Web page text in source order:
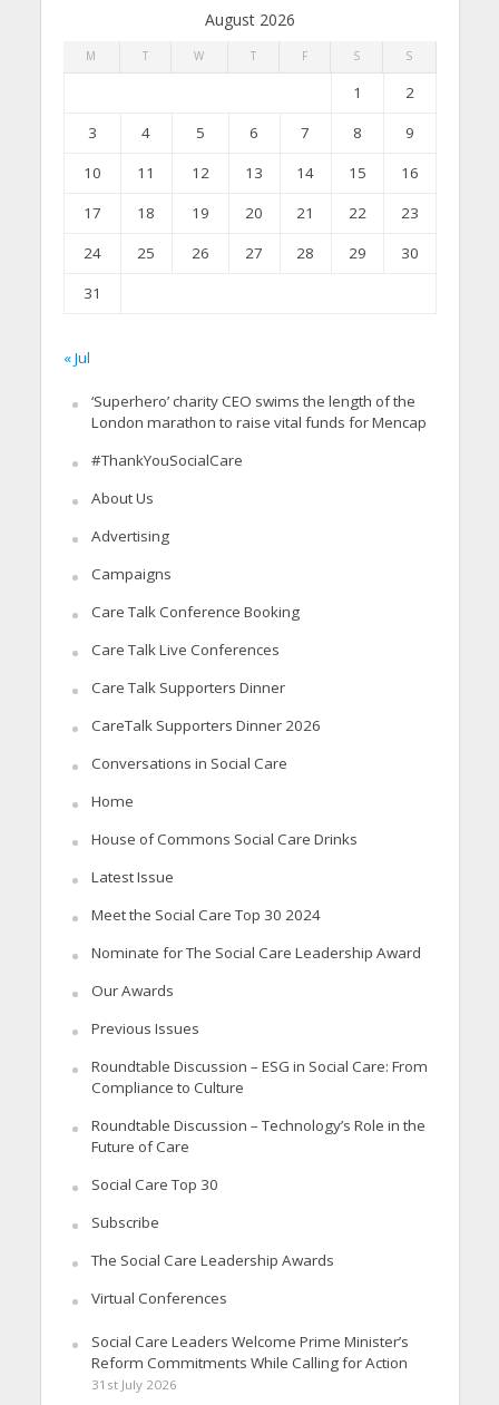
August 2026
M T W T F S S
1
2
3
4 5 6 7 8
9
10
11 12 13 14 15
16
17
18 19 20 21 22
23
24
25 26 27 28 29
30
31
« Jul
‘Superhero’ charity CEO swims the length of the
London marathon to raise vital funds for Mencap
#ThankYouSocialCare
About Us
Advertising
Campaigns
Care Talk Conference Booking
Care Talk Live Conferences
Care Talk Supporters Dinner
CareTalk Supporters Dinner 2026
Conversations in Social Care
Home
House of Commons Social Care Drinks
Latest Issue
Meet the Social Care Top 30 2024
Nominate for The Social Care Leadership Award
Our Awards
Previous Issues
Roundtable Discussion – ESG in Social Care: From
Compliance to Culture
Roundtable Discussion – Technology’s Role in the
Future of Care
Social Care Top 30
Subscribe
The Social Care Leadership Awards
Virtual Conferences
Social Care Leaders Welcome Prime Minister’s
Reform Commitments While Calling for Action
31st July 2026